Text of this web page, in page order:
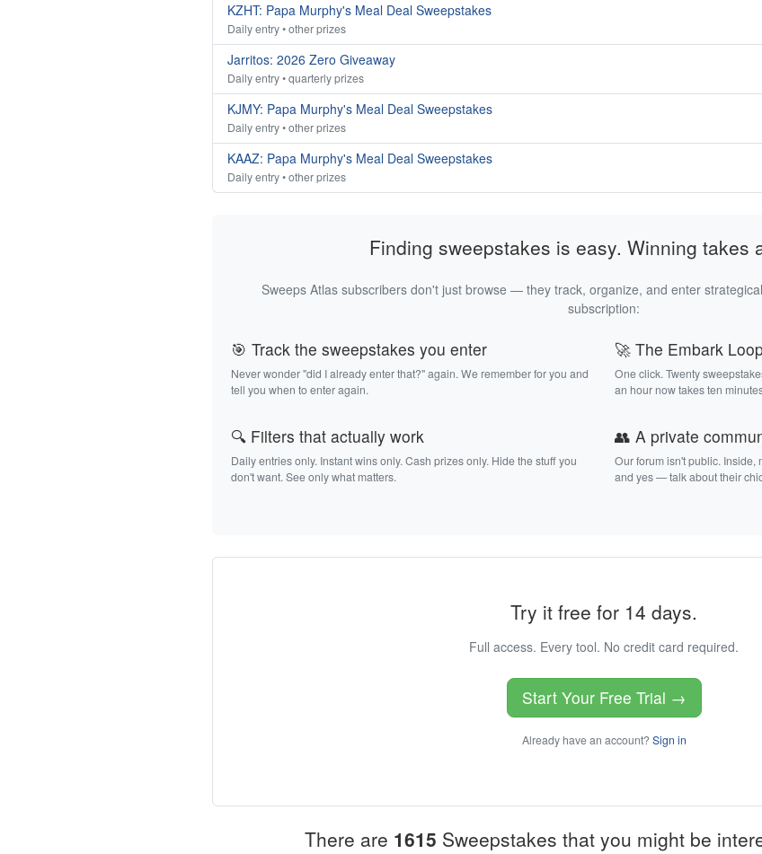
KZHT: Papa Murphy's Meal Deal Sweepstakes
Daily entry • other prizes
Jarritos: 2026 Zero Giveaway
Daily entry • quarterly prizes
KJMY: Papa Murphy's Meal Deal Sweepstakes
Daily entry • other prizes
KAAZ: Papa Murphy's Meal Deal Sweepstakes
Daily entry • other prizes
Finding sweepstakes is easy. Winning takes
Sweeps Atlas subscribers don't just browse — they track, organize, and enter
subscription:
🎯 Track the sweepstakes you enter
Never wonder "did I already enter that?" again. We remember for you and
tell you when to enter again.
🚀 The Embark Loop
One click. Twenty
an hour now takes ten
🔍 Filters that actually work
Daily entries only. Instant wins only. Cash prizes only. Hide the stuff you
don't want. See only what matters.
👥 A private
Our forum isn't public. Inside,
and yes — talk about their
Try it free for 14 days.
Full access. Every tool. No credit card required.
Start Your Free Trial →
Already have an account? Sign in
There are 1615 Sweepstakes that you might be